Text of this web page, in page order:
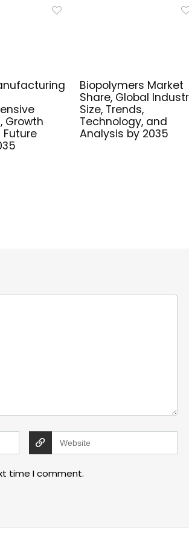
Growth
Future
Biopolymers Market
Share, Global
Size, Trends,
Technology, and
Analysis by 2035
time I comment.